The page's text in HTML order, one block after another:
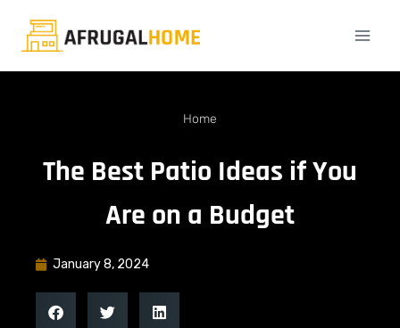
Home
The Best Patio Ideas if You
Are on a Budget
January 8, 2024